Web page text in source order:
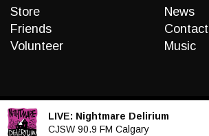
Store
Friends
Volunteer
News
Contact
Music
LIVE: Nightmare Delirium
CJSW 90.9 FM Calgary
Audio